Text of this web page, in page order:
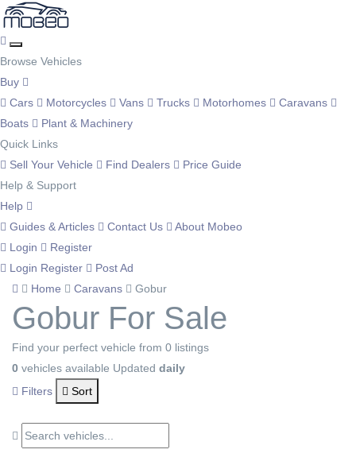
Browse Vehicles
Buy
Cars
Motorcycles Vans Trucks Motorhomes
Caravans
Boats
Plant & Machinery
Quick Links
Sell Your Vehicle
Find Dealers
Price Guide
Help & Support
Help
Guides & Articles
Contact Us
About Mobeo
Login
Register
Login Register
Post Ad
Home
Caravans Gobur
Gobur For Sale
Find your perfect vehicle from 0 listings
0 vehicles available Updated daily
Filters
Sort